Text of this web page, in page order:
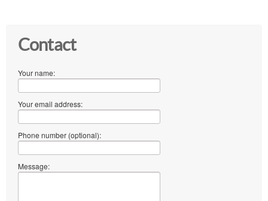
Contact
Your name:
Your email address:
Phone number (optional):
Message: